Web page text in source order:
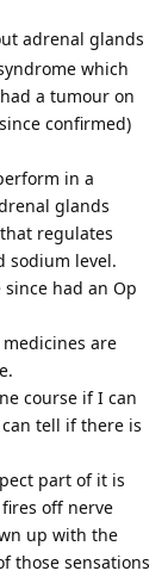
adrenal glands
which
a tumour on
confirmed)
in a
glands
regulates
sodium level.
had an Op
are
course if I can
tell if there is
part of it is
off nerve
up with the
those sensations